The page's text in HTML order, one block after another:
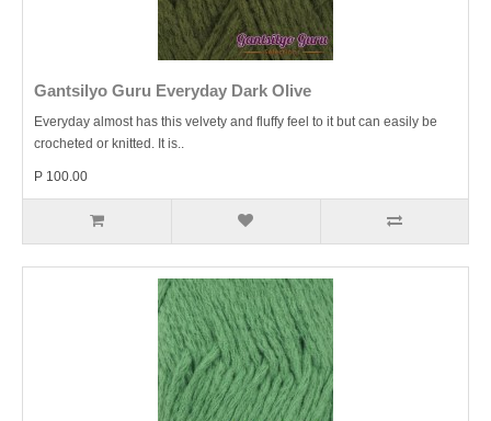
Gantsilyo Guru Everyday Dark Olive
Everyday almost has this velvety and fluffy feel to it but can easily be
crocheted or knitted. It is..
P 100.00